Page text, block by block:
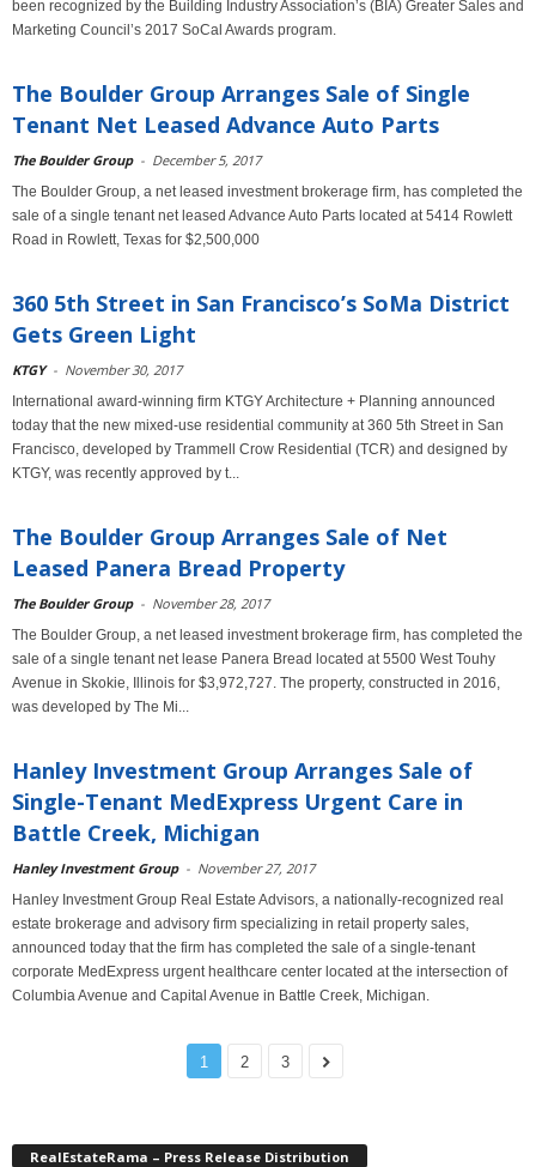
been recognized by the Building Industry Association’s (BIA) Greater Sales and
Marketing Council’s 2017 SoCal Awards program.
The Boulder Group Arranges Sale of Single
Tenant Net Leased Advance Auto Parts
The Boulder Group - December 5, 2017
The Boulder Group, a net leased investment brokerage firm, has completed the
sale of a single tenant net leased Advance Auto Parts located at 5414 Rowlett
Road in Rowlett, Texas for $2,500,000
360 5th Street in San Francisco’s SoMa District
Gets Green Light
KTGY - November 30, 2017
International award-winning firm KTGY Architecture + Planning announced
today that the new mixed-use residential community at 360 5th Street in San
Francisco, developed by Trammell Crow Residential (TCR) and designed by
KTGY, was recently approved by t...
The Boulder Group Arranges Sale of Net
Leased Panera Bread Property
The Boulder Group - November 28, 2017
The Boulder Group, a net leased investment brokerage firm, has completed the
sale of a single tenant net lease Panera Bread located at 5500 West Touhy
Avenue in Skokie, Illinois for $3,972,727. The property, constructed in 2016,
was developed by The Mi...
Hanley Investment Group Arranges Sale of
Single-Tenant MedExpress Urgent Care in
Battle Creek, Michigan
Hanley Investment Group - November 27, 2017
Hanley Investment Group Real Estate Advisors, a nationally-recognized real
estate brokerage and advisory firm specializing in retail property sales,
announced today that the firm has completed the sale of a single-tenant
corporate MedExpress urgent healthcare center located at the intersection of
Columbia Avenue and Capital Avenue in Battle Creek, Michigan.
1 2 3
RealEstateRama – Press Release Distribution